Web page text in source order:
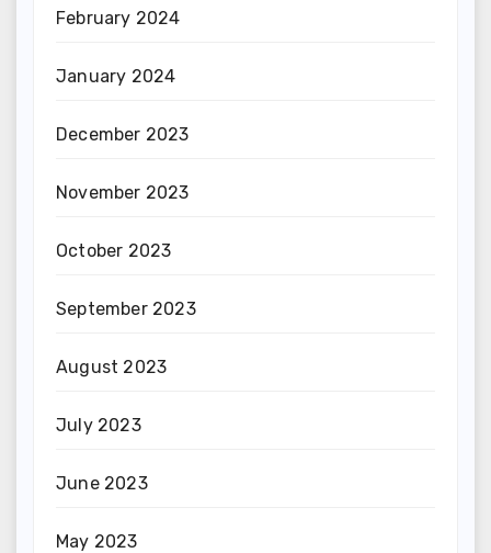
February 2024
January 2024
December 2023
November 2023
October 2023
September 2023
August 2023
July 2023
June 2023
May 2023